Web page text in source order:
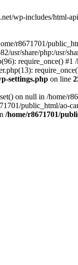
wp-includes/html-
r8671701/
usr/share/php:/usr/
require_once()
settings.php on line
on null in /home/
public_html/ao-
/home/r8671701/